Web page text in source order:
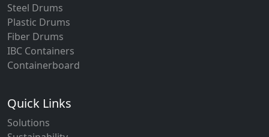
Steel Drums
Plastic Drums
Fiber Drums
IBC Containers
Containerboard
Quick Links
Solutions